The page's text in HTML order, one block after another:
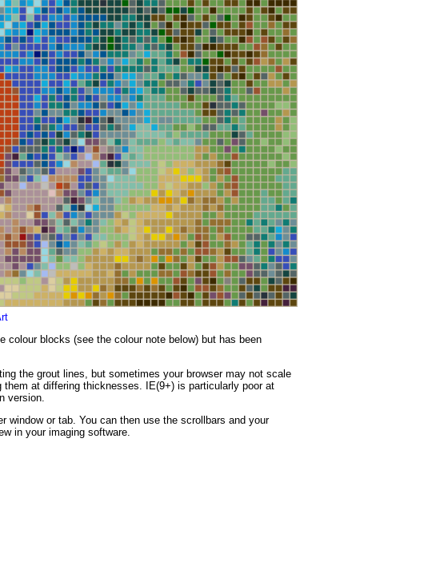
blocks (see the colour note below) but has been
the grout lines, but sometimes your browser may not scale
at differing thicknesses. IE(9+) is particularly poor at
version.
or tab. You can then use the scrollbars and your
in your imaging software.